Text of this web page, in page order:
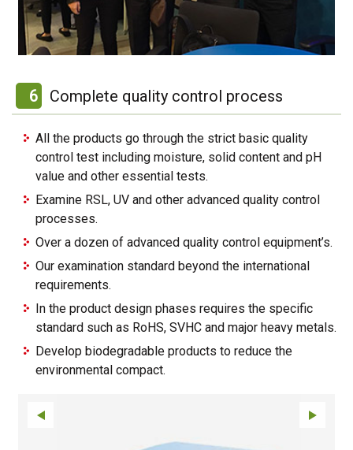
6 Complete quality control process
All the products go through the strict basic quality
control test including moisture, solid content and pH
value and other essential tests.
Examine RSL, UV and other advanced quality control
processes.
Over a dozen of advanced quality control equipment’s.
Our examination standard beyond the international
requirements.
In the product design phases requires the specific
standard such as RoHS, SVHC and major heavy metals.
Develop biodegradable products to reduce the
environmental compact.